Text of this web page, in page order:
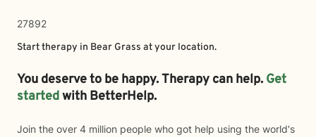
27892
Start therapy in Bear Grass at your location.
You deserve to be happy. Therapy can help. Get
startedwith BetterHelp.
Join the over 4 million people who got help using the world's